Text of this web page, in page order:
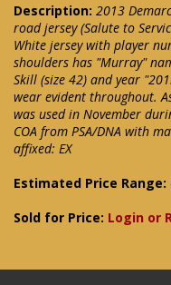
Description: 2013
road jersey (Salute to
White jersey with player
shoulders has "Murray"
Skill (size 42) and year
wear evident throughout.
was used in November
COA from PSA/DNA with
affixed: EX
Estimated Price Range:
Sold for Price: Login or